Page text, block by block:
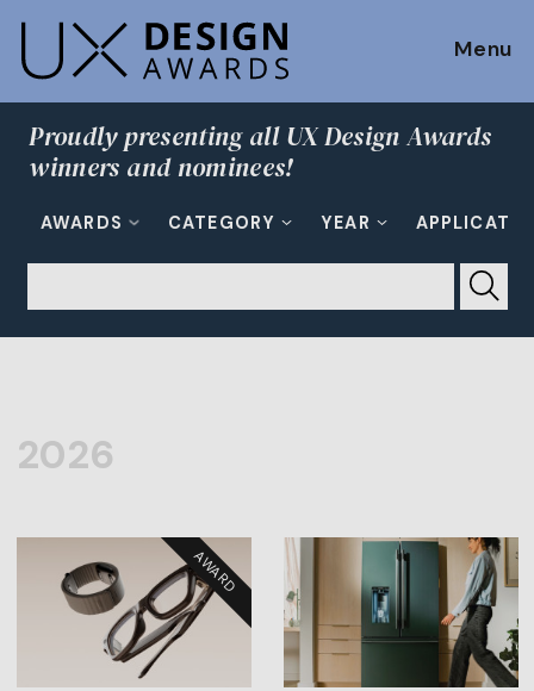
Menu
Proudly presenting all UX Design Awards
winners and nominees!
AWARDS CATEGORY YEAR
2026